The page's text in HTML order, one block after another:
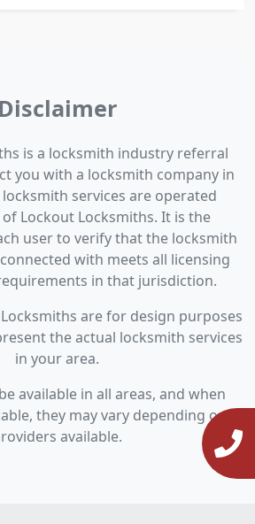
Disclaimer
is a locksmith industry referral
you with a locksmith company in
services are operated
Lockout Locksmiths. It is the
user to verify that the locksmith
with meets all licensing
in that jurisdiction.
are for design purposes
the actual locksmith services
in your area.
available in all areas, and when
they may vary depending on
available.